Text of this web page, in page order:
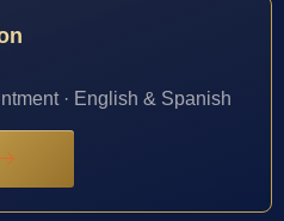
· English & Spanish